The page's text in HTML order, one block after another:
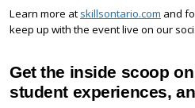
Learn more at skillsontario.com and
keep up with the event live on our
Get the inside scoop
student experiences,